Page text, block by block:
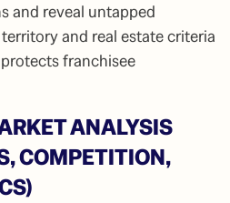
and reveal untapped
and real estate criteria
franchisee
ANALYSIS
COMPETITION,